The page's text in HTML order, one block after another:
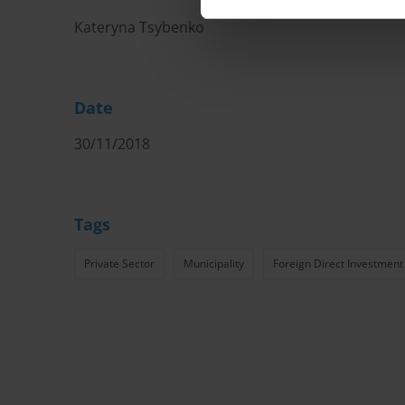
Kateryna Tsybenko
Date
30/11/2018
Tags
Private Sector Municipality Foreign Direct Investment